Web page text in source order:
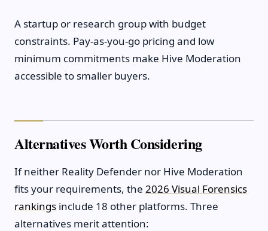
A startup or research group with budget
constraints. Pay-as-you-go pricing and low
minimum commitments make Hive Moderation
accessible to smaller buyers.
Alternatives Worth Considering
If neither Reality Defender nor Hive Moderation
fits your requirements, the 2026 Visual Forensics
rankings include 18 other platforms. Three
alternatives merit attention: